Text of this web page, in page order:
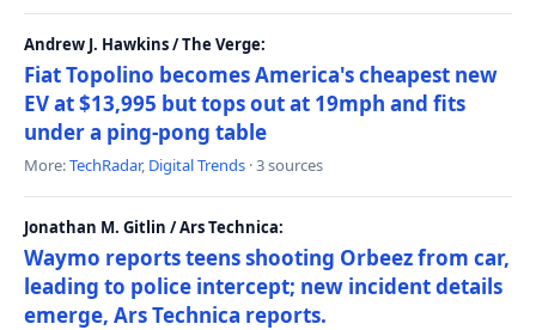
Andrew J. Hawkins / The Verge:
Fiat Topolino becomes America's cheapest new
EV at $13,995 but tops out at 19mph and fits
under a ping-pong table
More:TechRadar, Digital Trends · 3 sources
Jonathan M. Gitlin / Ars Technica:
Waymo reports teens shooting Orbeez from car,
leading to police intercept; new incident details
emerge, Ars Technica reports.